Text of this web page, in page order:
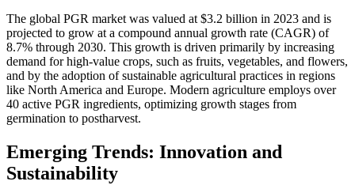
The global PGR market was valued at $3.2 billion in 2023 and is
projected to grow at a compound annual growth rate (CAGR) of
8.7% through 2030. This growth is driven primarily by increasing
demand for high-value crops, such as fruits, vegetables, and flowers,
and by the adoption of sustainable agricultural practices in regions
like North America and Europe. Modern agriculture employs over
40 active PGR ingredients, optimizing growth stages from
germination to postharvest.
Emerging Trends: Innovation and
Sustainability